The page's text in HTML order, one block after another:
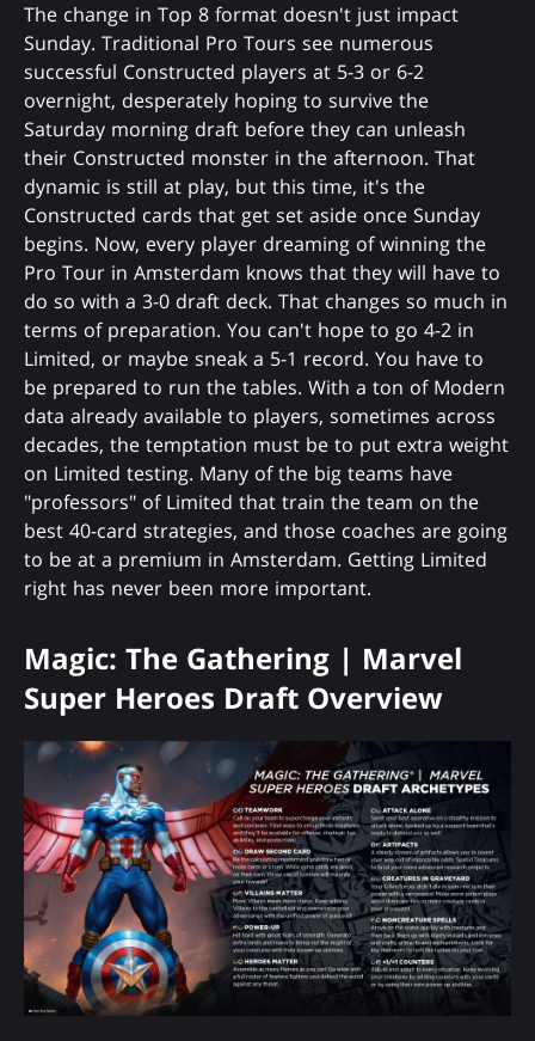
The change in Top 8 format doesn't just impact
Sunday. Traditional Pro Tours see numerous
successful Constructed players at 5-3 or 6-2
overnight, desperately hoping to survive the
Saturday morning draft before they can unleash
their Constructed monster in the afternoon. That
dynamic is still at play, but this time, it's the
Constructed cards that get set aside once Sunday
begins. Now, every player dreaming of winning the
Pro Tour in Amsterdam knows that they will have to
do so with a 3-0 draft deck. That changes so much in
terms of preparation. You can't hope to go 4-2 in
Limited, or maybe sneak a 5-1 record. You have to
be prepared to run the tables. With a ton of Modern
data already available to players, sometimes across
decades, the temptation must be to put extra weight
on Limited testing. Many of the big teams have
"professors" of Limited that train the team on the
best 40-card strategies, and those coaches are going
to be at a premium in Amsterdam. Getting Limited
right has never been more important.
Magic: The Gathering | Marvel
Super Heroes Draft Overview